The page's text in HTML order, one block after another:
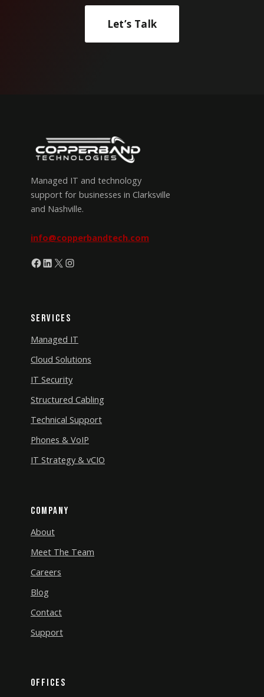
Let’s Talk
Managed IT and technology
support for businesses in Clarksville
and Nashville.
info@copperbandtech.com
Facebook
LinkedIn
X Instagram
Services
Managed IT
Cloud Solutions
IT Security
Structured Cabling
Technical Support
Phones & VoIP
IT Strategy & vCIO
Company
About
Meet The Team
Careers
Blog
Contact
Support
Offices